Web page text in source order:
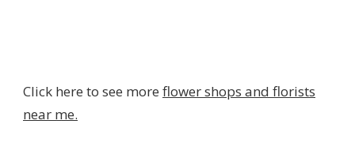
Click here to see more flower shops and florists
near me.